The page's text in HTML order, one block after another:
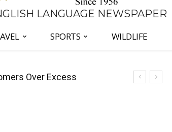
LANGUAGE NEWSPAPER
SPORTS WILDLIFE
Trade Block